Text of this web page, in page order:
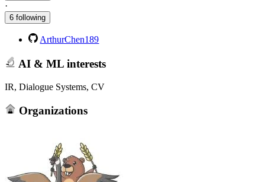
·
6 following
ArthurChen189
AI & ML interests
IR, Dialogue Systems, CV
Organizations